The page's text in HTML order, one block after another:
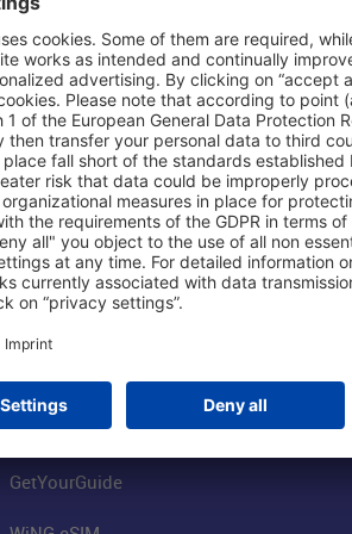
Shop & Book Online
Parking
Online Shop
Visitor Services
FRA SmartWay
Worldwide Car Rental
Book Flights
GetYourGuide